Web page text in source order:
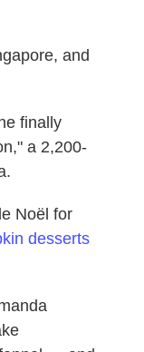
and
finally
a 2,200-
Noël for
desserts